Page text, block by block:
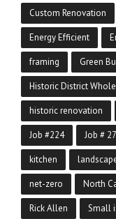
Custom Renovation
Energy Efficient
framing Green
Historic District
historic renovation
Job #224 Job #
kitchen
net-zero North
Rick Allen Small